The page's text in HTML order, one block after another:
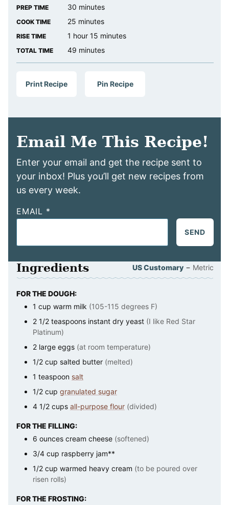
PREP TIME 30 minutes
minutes
COOK TIME 25 minutes
minutes
RISE TIME 1 hour
hour 15 minutes
minutes
TOTAL TIME 49 minutes
minutes
Print Recipe Pin Recipe
Email Me This Recipe!
Enter your email and get the recipe sent to
your inbox! Plus you’ll get new recipes from
us every week.
EMAIL *
SEND
Ingredients US Customary – Metric
FOR THE DOUGH:
1 cup warm milk (105-115 degrees F)
2 1/2 teaspoons instant dry yeast (I like Red Star
Platinum)
2 large eggs (at room temperature)
1/2 cup salted butter (melted)
1 teaspoon salt
1/2 cup granulated sugar
4 1/2 cups all-purpose flour (divided)
FOR THE FILLING:
6 ounces cream cheese (softened)
3/4 cup raspberry jam**
1/2 cup warmed heavy cream (to be poured over
risen rolls)
FOR THE FROSTING: